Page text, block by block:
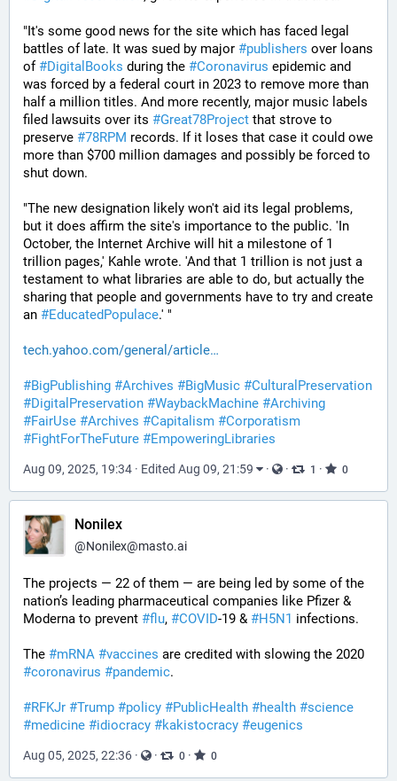
"It's some good news for the site which has faced legal
battles of late. It was sued by major #publishers over loans
of #DigitalBooks during the #Coronavirus epidemic and
was forced by a federal court in 2023 to remove more than
half a million titles. And more recently, major music labels
filed lawsuits over its #Great78Project that strove to
preserve #78RPM records. If it loses that case it could owe
more than $700 million damages and possibly be forced to
shut down.
"The new designation likely won't aid its legal problems,
but it does affirm the site's importance to the public. 'In
October, the Internet Archive will hit a milestone of 1
trillion pages,' Kahle wrote. 'And that 1 trillion is not just a
testament to what libraries are able to do, but actually the
sharing that people and governments have to try and create
an #EducatedPopulace.' "
tech.yahoo.com/general/article
#BigPublishing #Archives #BigMusic #CulturalPreservation
#DigitalPreservation #WaybackMachine #Archiving
#FairUse #Archives #Capitalism #Corporatism
#FightForTheFuture #EmpoweringLibraries
Aug 09, 2025, 19:34 · Edited Aug 09, 21:59 · · 1 · 0
Nonilex
@Nonilex@masto.ai
The projects — 22 of them — are being led by some of the
nation’s leading pharmaceutical companies like Pfizer &
Moderna to prevent #flu, #COVID-19 & #H5N1 infections.
The #mRNA #vaccines
#coronavirus #pandemic.
#RFKJr #Trump #policy #PublicHealth #health #science
#medicine #idiocracy #kakistocracy #eugenics
Aug 05, 2025, 22:36 · · 0 · 0